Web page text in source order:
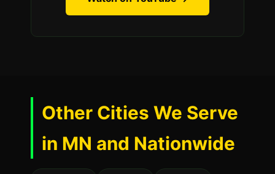
Other Cities We Serve
in MN and Nationwide